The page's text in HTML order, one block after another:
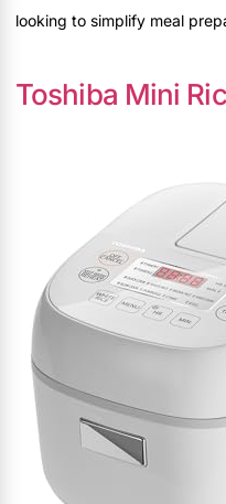
looking to simplify meal
Toshiba Mini